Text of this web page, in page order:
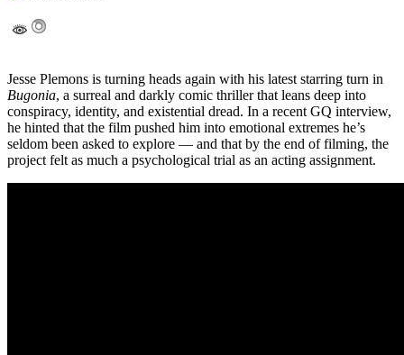
Jesse Plemons is turning heads again with his latest starring turn in
Bugonia, a surreal and darkly comic thriller that leans deep into
conspiracy, identity, and existential dread. In a recent GQ interview,
he hinted that the film pushed him into emotional extremes he’s
seldom been asked to explore — and that by the end of filming, the
project felt as much a psychological trial as an acting assignment.